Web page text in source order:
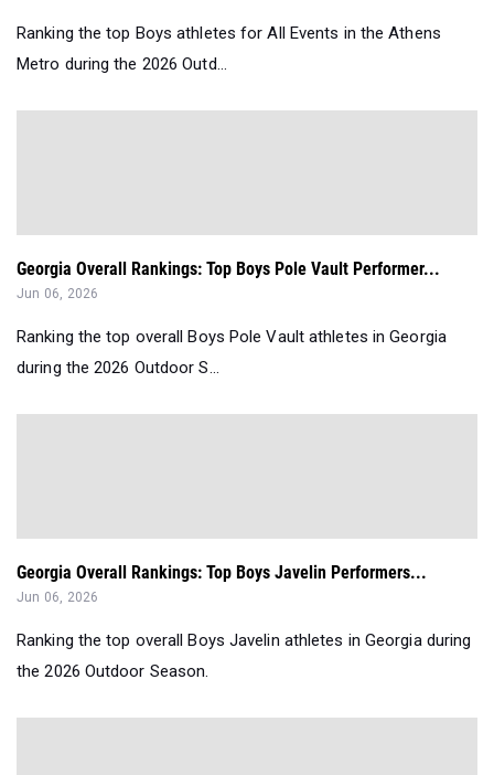
Ranking the top Boys athletes for All Events in the Athens
Metro during the 2026 Outd...
Georgia Overall Rankings: Top Boys Pole Vault Performer...
Jun 06, 2026
Ranking the top overall Boys Pole Vault athletes in Georgia
during the 2026 Outdoor S...
Georgia Overall Rankings: Top Boys Javelin Performers...
Jun 06, 2026
Ranking the top overall Boys Javelin athletes in Georgia during
the 2026 Outdoor Season.